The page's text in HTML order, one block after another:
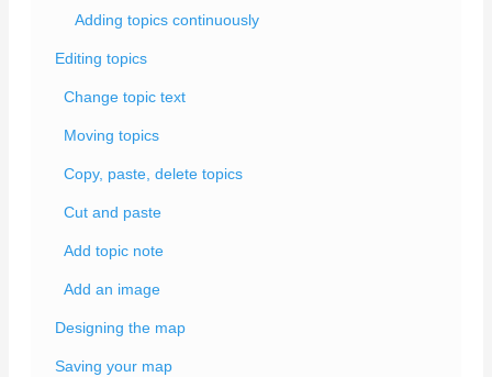
Adding topics continuously
Editing topics
Change topic text
Moving topics
Copy, paste, delete topics
Cut and paste
Add topic note
Add an image
Designing the map
Saving your map